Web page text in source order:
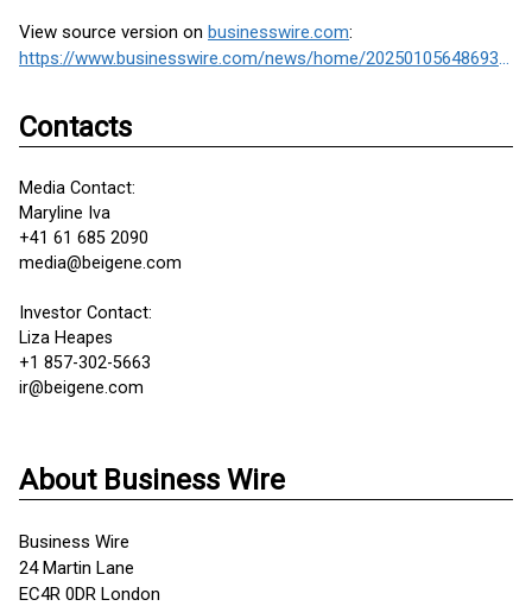
View source version on businesswire.com:
https://www.businesswire.com/news/home/20250105648693/en/
Contacts
Media Contact:
Maryline Iva
+41 61 685 2090
media@beigene.com
Investor Contact:
Liza Heapes
+1 857-302-5663
ir@beigene.com
About Business Wire
Business Wire
24 Martin Lane
EC4R 0DR London